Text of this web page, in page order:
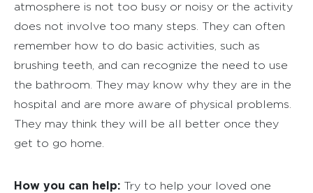
atmosphere is not too busy or noisy or the activity
does not involve too many steps. They can often
remember how to do basic activities, such as
brushing teeth, and can recognize the need to use
the bathroom. They may know why they are in the
hospital and are more aware of physical problems.
They may think they will be all better once they
get to go home.
How you can help: Try to help your loved one